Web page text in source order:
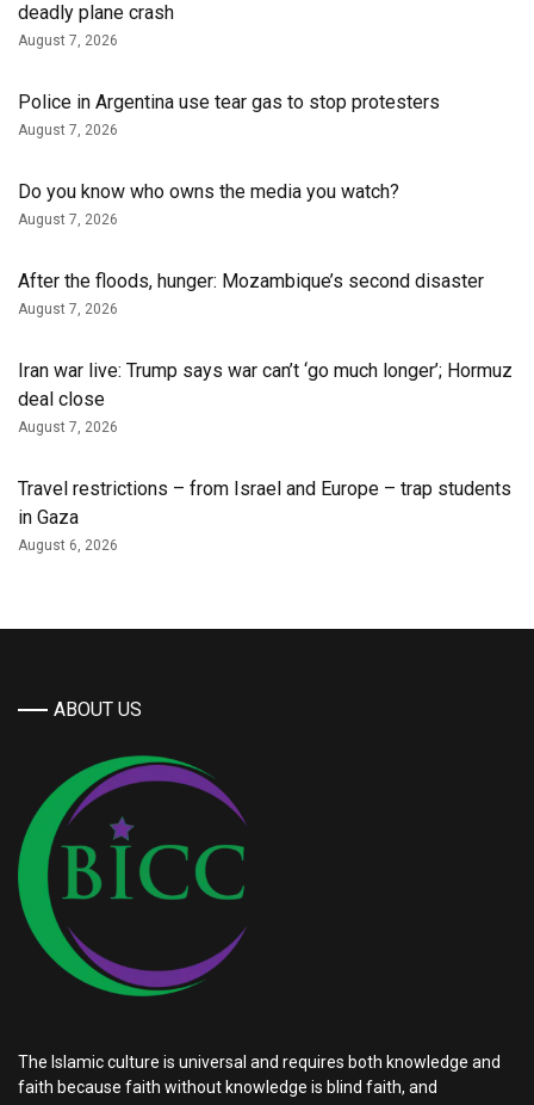
deadly plane crash
August 7, 2026
Police in Argentina use tear gas to stop protesters
August 7, 2026
Do you know who owns the media you watch?
August 7, 2026
After the floods, hunger: Mozambique’s second disaster
August 7, 2026
Iran war live: Trump says war can’t ‘go much longer’; Hormuz
deal close
August 7, 2026
Travel restrictions – from Israel and Europe – trap students
in Gaza
August 6, 2026
ABOUT US
The Islamic culture is universal and requires both knowledge and
faith because faith without knowledge is blind faith, and